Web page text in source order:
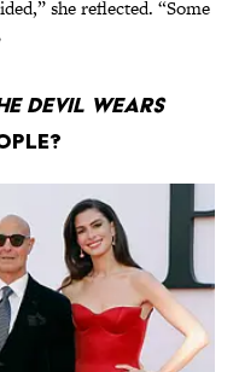
she reflected. “Some
Devil Wears